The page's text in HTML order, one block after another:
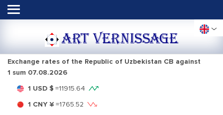
ART VERNISSAGE
Exchange rates of the Republic of Uzbekistan CB against
1 sum 07.08.2026
1 USD $ =11915.64
1 CNY ¥ =1765.52